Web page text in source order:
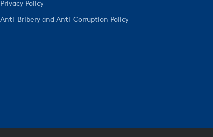
Privacy Policy
Anti-Bribery and Anti-Corruption Policy